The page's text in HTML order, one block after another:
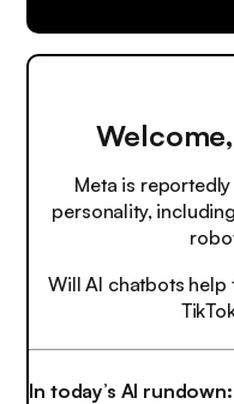
Meta is
personality,
Will AI chatbots help
In today’s AI rundown: